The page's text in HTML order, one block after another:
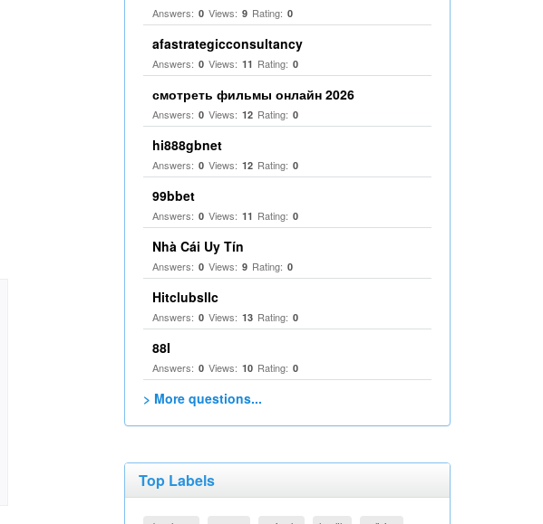
Answers: 0 Views: 9 Rating: 0
afastrategicconsultancy
Answers: 0 Views: 11 Rating: 0
смотреть фильмы онлайн 2026
Answers: 0 Views: 12 Rating: 0
hi888gbnet
Answers: 0 Views: 12 Rating: 0
99bbet
Answers: 0 Views: 11 Rating: 0
Nhà Cái Uy Tín
Answers: 0 Views: 9 Rating: 0
Hitclubsllc
Answers: 0 Views: 13 Rating: 0
88I
Answers: 0 Views: 10 Rating: 0
> More questions...
Top Labels